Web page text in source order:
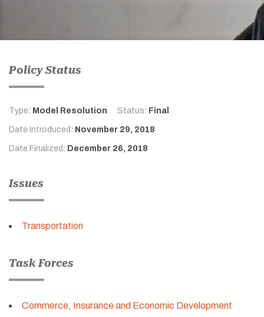
Policy Status
Type: Model Resolution Status: Final
Date Introduced: November 29, 2018
Date Finalized: December 26, 2018
Issues
Transportation
Task Forces
Commerce, Insurance and Economic Development